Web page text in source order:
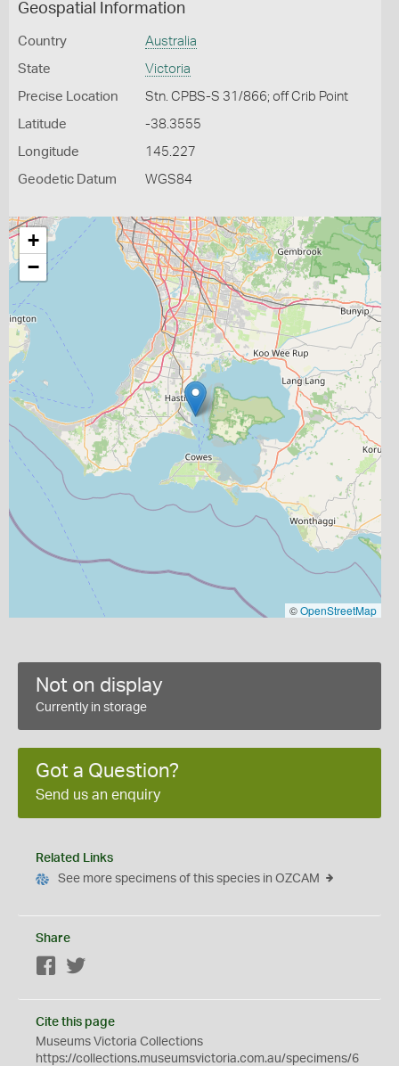
Geospatial Information
Country Australia
State Victoria
Precise Location Stn. CPBS-S 31/866; off Crib Point
Latitude -38.3555
Longitude 145.227
Geodetic Datum WGS84
+
−
©OpenStreetMap
Not on display
Currently in storage
Got a Question?
Send us an enquiry
Related Links
See more specimens of this species in OZCAM
Share
Facebook
Cite this page
Museums Victoria Collections
https://collections.museumsvictoria.com.au/specimens/6